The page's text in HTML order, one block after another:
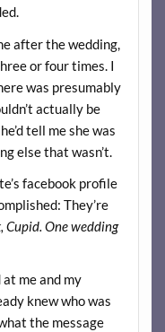
after the wedding,
or four times. I
was presumably
actually be
tell me she was
else that wasn’t.
facebook profile
They’re
Cupid. One wedding
me and my
knew who was
the message